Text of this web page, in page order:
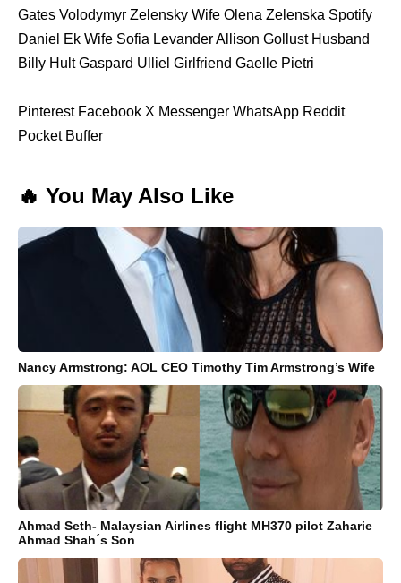
Gates Volodymyr Zelensky Wife Olena Zelenska Spotify
Daniel Ek Wife Sofia Levander Allison Gollust Husband
Billy Hult Gaspard Ulliel Girlfriend Gaelle Pietri
Pinterest Facebook X Messenger WhatsApp Reddit
Pocket Buffer
🔥 You May Also Like
Nancy Armstrong: AOL CEO Timothy Tim Armstrong’s Wife
Ahmad Seth- Malaysian Airlines flight MH370 pilot Zaharie
Ahmad Shah´s Son